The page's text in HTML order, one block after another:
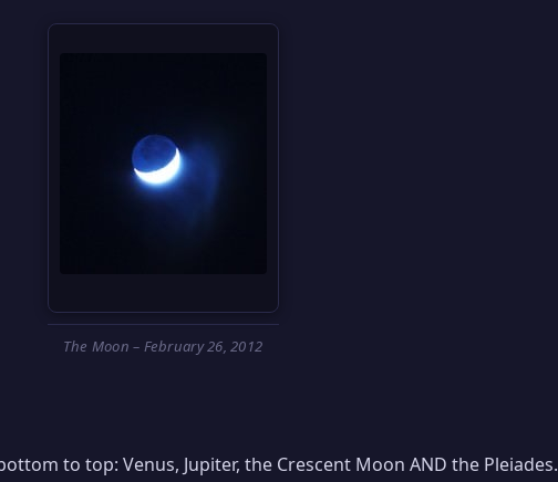
The Moon – February 26, 2012
to top: Venus, Jupiter, the Crescent Moon AND the Pleiades.